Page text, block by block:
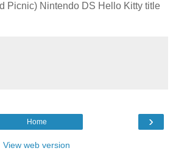
Picnic) Nintendo DS Hello Kitty title
›
Home
View web version